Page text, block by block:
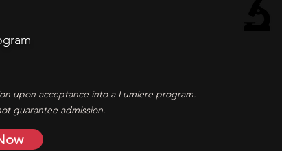
upon acceptance into a Lumiere program.
guarantee admission.